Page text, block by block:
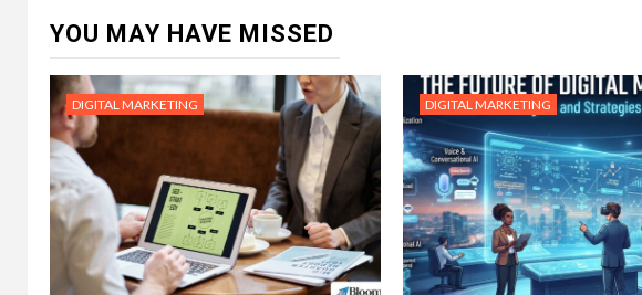
YOU MAY HAVE MISSED
DIGITAL MARKETING DIGITAL MARKETING